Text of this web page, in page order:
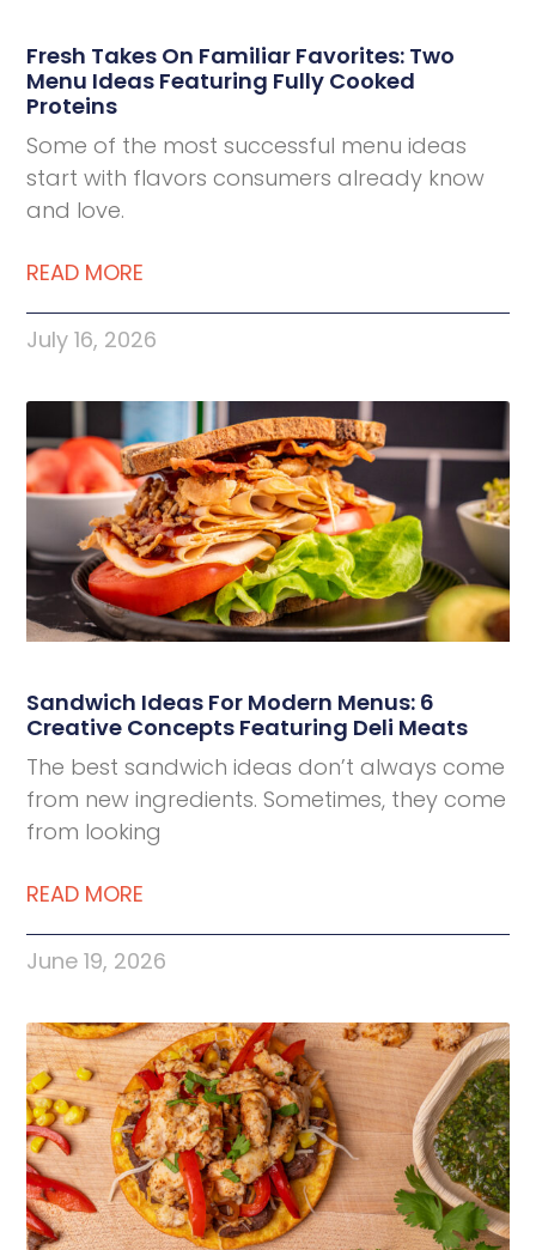
877-677-2282
Talk to a protein expert
Deli Star Privacy Policy
Cookie Policy
Fresh Takes On Familiar Favorites: Two
Menu Ideas Featuring Fully Cooked
Proteins
Some of the most successful menu ideas
start with flavors consumers already know
and love.
READ MORE
July 16, 2026
Sandwich Ideas For Modern Menus: 6
Creative Concepts Featuring Deli Meats
The best sandwich ideas don’t always come
from new ingredients. Sometimes, they come
from looking
READ MORE
June 19, 2026